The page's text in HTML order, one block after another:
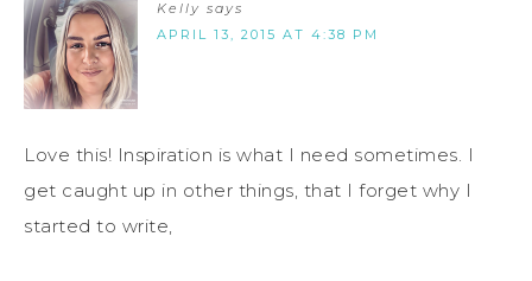
Kelly says
APRIL 13, 2015 AT 4:38 PM
Love this! Inspiration is what I need sometimes. I
get caught up in other things, that I forget why I
started to write,